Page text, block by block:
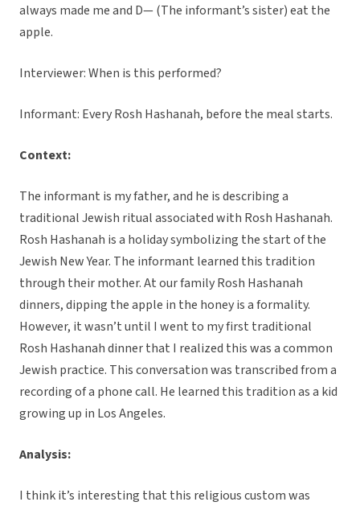
always made me and D— (The informant’s sister) eat the
apple.
Interviewer: When is this performed?
Informant: Every Rosh Hashanah, before the meal starts.
Context:
The informant is my father, and he is describing a
traditional Jewish ritual associated with Rosh Hashanah.
Rosh Hashanah is a holiday symbolizing the start of the
Jewish New Year. The informant learned this tradition
through their mother. At our family Rosh Hashanah
dinners, dipping the apple in the honey is a formality.
However, it wasn’t until I went to my first traditional
Rosh Hashanah dinner that I realized this was a common
Jewish practice. This conversation was transcribed from a
recording of a phone call. He learned this tradition as a kid
growing up in Los Angeles.
Analysis:
I think it’s interesting that this religious custom was